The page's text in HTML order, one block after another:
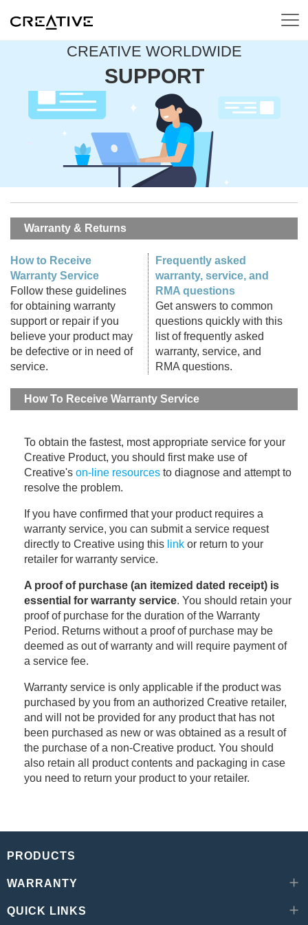
CREATIVE WORLDWIDE
SUPPORT
Warranty & Returns
How to Receive
Warranty Service
Follow these guidelines
for obtaining warranty
support or repair if you
believe your product may
be defective or in need of
service.
Frequently asked
warranty, service, and
RMA questions
Get answers to common
questions quickly with this
list of frequently asked
warranty, service, and
RMA questions.
How To Receive Warranty Service
To obtain the fastest, most appropriate service for your
Creative Product, you should first make use of
Creative's on-line resources to diagnose and attempt to
resolve the problem.
If you have confirmed that your product requires a
warranty service, you can submit a service request
directly to Creative using this link or return to your
retailer for warranty service.
A proof of purchase (an itemized dated receipt) is
essential for warranty service. You should retain your
proof of purchase for the duration of the Warranty
Period. Returns without a proof of purchase may be
deemed as out of warranty and will require payment of
a service fee.
Warranty service is only applicable if the product was
purchased by you from an authorized Creative retailer,
and will not be provided for any product that has not
been purchased as new or was obtained as a result of
the purchase of a non-Creative product. You should
also retain all product contents and packaging in case
you need to return your product to your retailer.
PRODUCTS
WARRANTY
QUICK LINKS